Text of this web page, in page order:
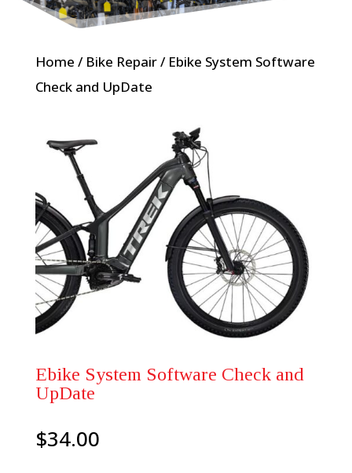
Home / Bike Repair/ Ebike System Software
Check and UpDate
Ebike System Software Check and
UpDate
$34.00